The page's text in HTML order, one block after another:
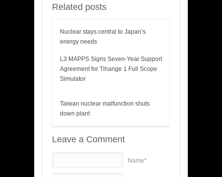
Related posts
Nuclear stays central to Japan’s
energy needs
L3 MAPPS Signs Seven-Year Support
Agreement for Tihange 1 Full Scope
Simulator
Taiwan nuclear malfunction shuts
down plant
Leave a Comment
Name*